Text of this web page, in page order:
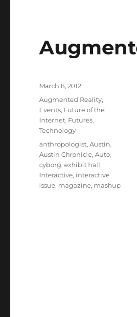
Posted
March 8, 2012
Categories
Augmented Reality,
Events, Future of the
Internet, Futures,
Technology
Tags
anthropologist,Austin,
Austin Chronicle,Auto,
cyborg,exhibit hall,
Interactive, interactive
issue, magazine, mashup